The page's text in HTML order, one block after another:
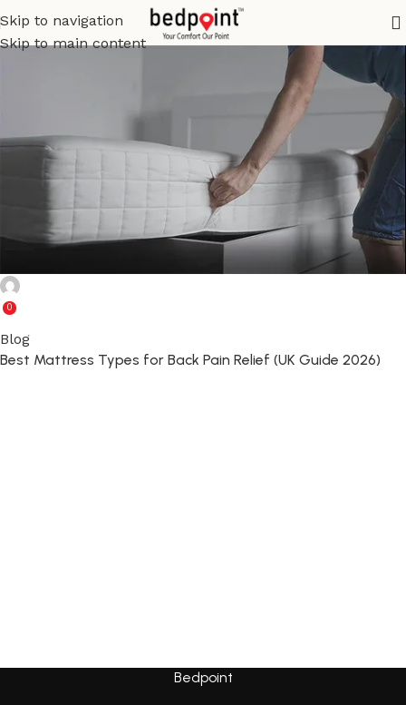
Skip to navigation
Skip to main content
0
Blog
Best Mattress Types for Back Pain Relief (UK Guide 2026)
Bedpoint